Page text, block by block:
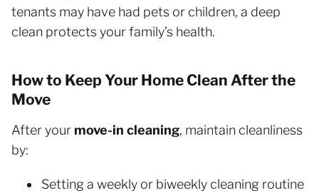
tenants may have had pets or children, a deep
clean protects your family’s health.
How to Keep Your Home Clean After the
Move
After your move-in cleaning, maintain cleanliness
by:
Setting a weekly or biweekly cleaning routine